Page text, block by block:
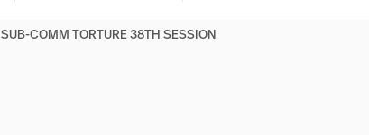
SUB-COMM TORTURE 38TH SESSION